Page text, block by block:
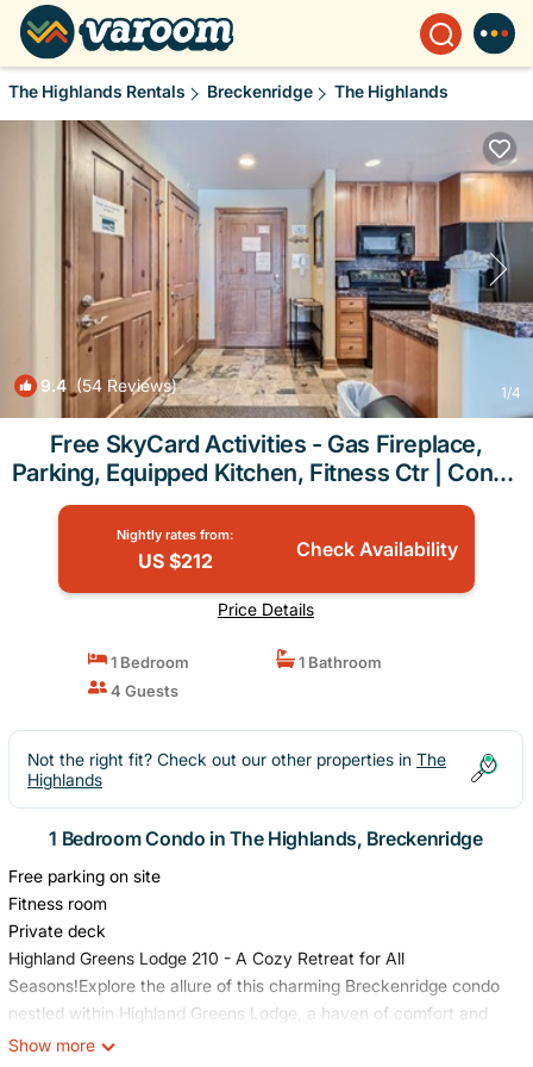
The Highlands Rentals Breckenridge The Highlands
9.4 (54 Reviews) 1/4
Free SkyCard Activities - Gas Fireplace,
Parking, Equipped Kitchen, Fitness Ctr | Condo
in Breckenridge
Nightly rates from:
US $212 Check Availability
Price Details
1 Bedroom
1 Bathroom
4 Guests
Not the right fit? Check out our other properties in The
Highlands
1 Bedroom Condo in The Highlands, Breckenridge
Free parking on site
Fitness room
Private deck
Highland Greens Lodge 210 - A Cozy Retreat for All
Seasons!Explore the allure of this charming Breckenridge condo
nestled within Highland Greens Lodge, a haven of comfort and
convenience. Situated just across the street from the Jack
Show more